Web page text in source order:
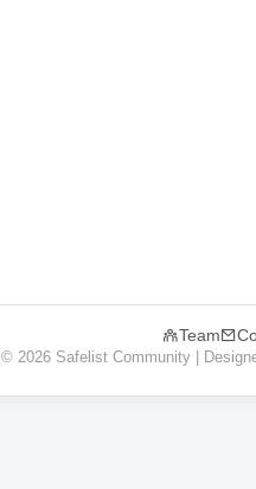
Team
© 2026 Safelist Community |